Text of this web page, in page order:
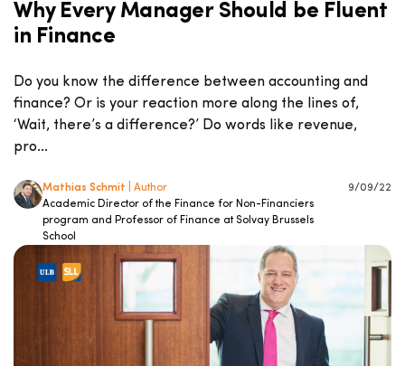
Why Every Manager Should be Fluent
in Finance
Do you know the difference between accounting and
finance? Or is your reaction more along the lines of,
‘Wait, there’s a difference?’ Do words like revenue,
pro...
Mathias Schmit
| Author
Academic Director of the Finance for Non-Financiers
program and Professor of Finance at Solvay Brussels
School
9/09/22